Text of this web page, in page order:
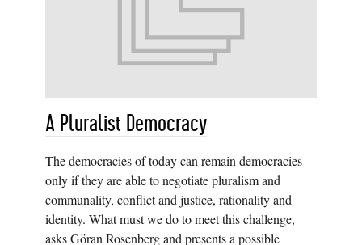
A Pluralist Democracy
The democracies of today can remain democracies
only if they are able to negotiate pluralism and
communality, conflict and justice, rationality and
identity. What must we do to meet this challenge,
asks Göran Rosenberg and presents a possible